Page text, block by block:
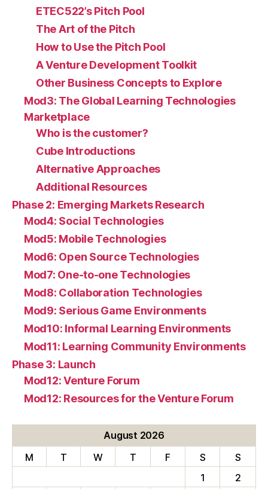
ETEC522’s Pitch Pool
The Art of the Pitch
How to Use the Pitch Pool
A Venture Development Toolkit
Other Business Concepts to Explore
Mod3: The Global Learning Technologies
Marketplace
Who is the customer?
Cube Introductions
Alternative Approaches
Additional Resources
Phase 2: Emerging Markets Research
Mod4: Social Technologies
Mod5: Mobile Technologies
Mod6: Open Source Technologies
Mod7: One-to-one Technologies
Mod8: Collaboration Technologies
Mod9: Serious Game Environments
Mod10: Informal Learning Environments
Mod11: Learning Community Environments
Phase 3: Launch
Mod12: Venture Forum
Mod12: Resources for the Venture Forum
August 2026
M
T W T F S
S
1
2